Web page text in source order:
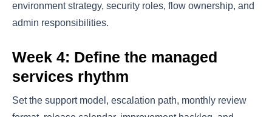
environment strategy, security roles, flow ownership, and
admin responsibilities.
Week 4: Define the managed
services rhythm
Set the support model, escalation path, monthly review